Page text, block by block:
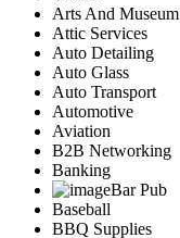
Arts And Museum
Attic Services
Auto Detailing
Auto Glass
Auto Transport
Automotive
Aviation
B2B Networking
Banking
Bar Pub
Baseball
BBQ Supplies